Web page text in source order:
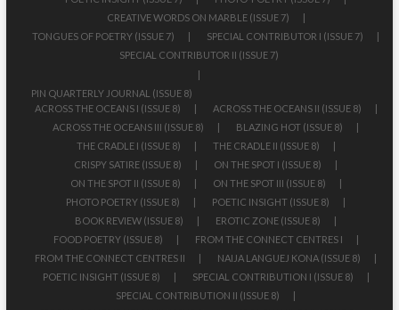
CREATIVE WORDS ON MARBLE (ISSUE 7)
TONGUES OF POETRY (ISSUE 7)
SPECIAL CONTRIBUTOR I (ISSUE 7)
SPECIAL CONTRIBUTOR II (ISSUE 7)
PIN QUARTERLY JOURNAL (ISSUE 8)
ACROSS THE OCEANS I (ISSUE 8)
ACROSS THE OCEANS II (ISSUE 8)
ACROSS THE OCEANS III (ISSUE 8)
BLAZING HOT (ISSUE 8)
THE CRADLE I (ISSUE 8)
THE CRADLE II (ISSUE 8)
CRISPY SATIRE (ISSUE 8)
ON THE SPOT I (ISSUE 8)
ON THE SPOT II (ISSUE 8)
ON THE SPOT III (ISSUE 8)
PHOTO POETRY (ISSUE 8)
POETIC INSIGHT (ISSUE 8)
BOOK REVIEW (ISSUE 8)
EROTIC ZONE (ISSUE 8)
FOOD POETRY (ISSUE 8)
FROM THE CONNECT CENTRES I
FROM THE CONNECT CENTRES II
NAIJA LANGUEJ KONA (ISSUE 8)
POETIC INSIGHT (ISSUE 8)
SPECIAL CONTRIBUTION I (ISSUE 8)
SPECIAL CONTRIBUTION II (ISSUE 8)